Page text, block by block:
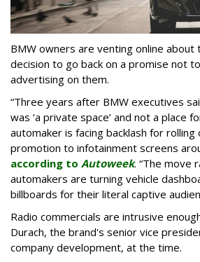
BMW owners are venting online about
decision to go back on a promise not
advertising on them.
“Three years after BMW executives
was ‘a private space’ and not a place
automaker is facing backlash for rolling
promotion to infotainment screens
according to Autoweek. “The move
automakers are turning vehicle
billboards for their literal captive
Radio commercials are intrusive
Durach, the brand's senior vice
company development, at the time.